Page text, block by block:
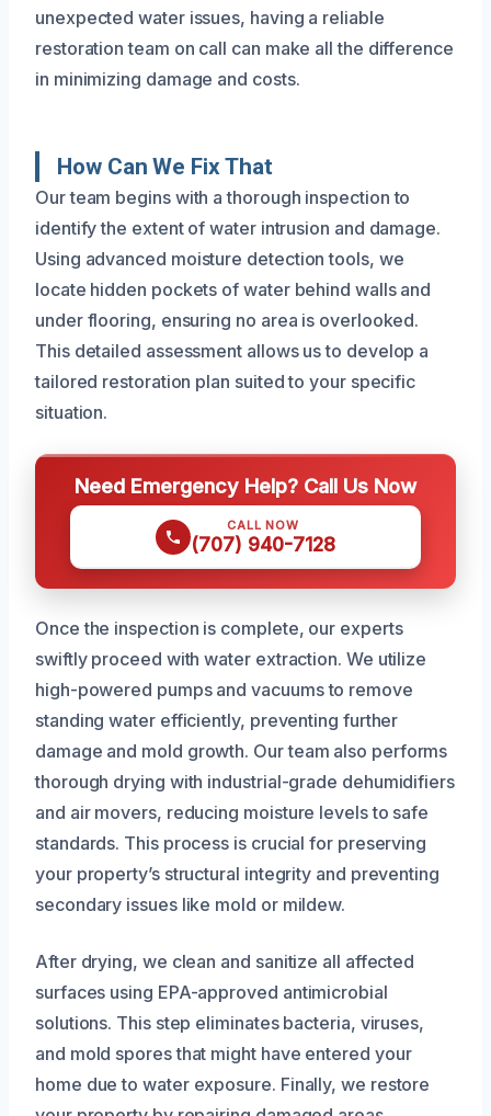
unexpected water issues, having a reliable
restoration team on call can make all the difference
in minimizing damage and costs.
How Can We Fix That
Our team begins with a thorough inspection to
identify the extent of water intrusion and damage.
Using advanced moisture detection tools, we
locate hidden pockets of water behind walls and
under flooring, ensuring no area is overlooked.
This detailed assessment allows us to develop a
tailored restoration plan suited to your specific
situation.
Need Emergency Help? Call Us Now
CALL NOW
(707) 940-7128
Once the inspection is complete, our experts
swiftly proceed with water extraction. We utilize
high-powered pumps and vacuums to remove
standing water efficiently, preventing further
damage and mold growth. Our team also performs
thorough drying with industrial-grade dehumidifiers
and air movers, reducing moisture levels to safe
standards. This process is crucial for preserving
your property’s structural integrity and preventing
secondary issues like mold or mildew.
After drying, we clean and sanitize all affected
surfaces using EPA-approved antimicrobial
solutions. This step eliminates bacteria, viruses,
and mold spores that might have entered your
home due to water exposure. Finally, we restore